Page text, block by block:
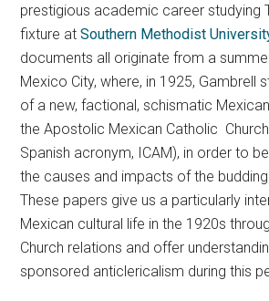
prestigious academic career studying
fixture atSouthern Methodist
documents all originate from a
Mexico City, where, in 1925, Gambrell
of a new, factional, schismatic
the Apostolic Mexican Catholic
Spanish acronym, ICAM), in order to
the causes and impacts of the
These papers give us a particularly
Mexican cultural life in the 1920s
Church relations and offer
sponsored anticlericalism during this